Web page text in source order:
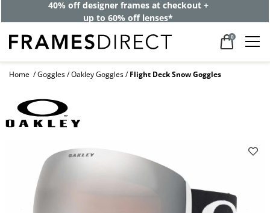
40% off designer frames at checkout +
up to 60% off lenses*
0
Home Goggles Oakley Goggles Flight Deck Snow Goggles